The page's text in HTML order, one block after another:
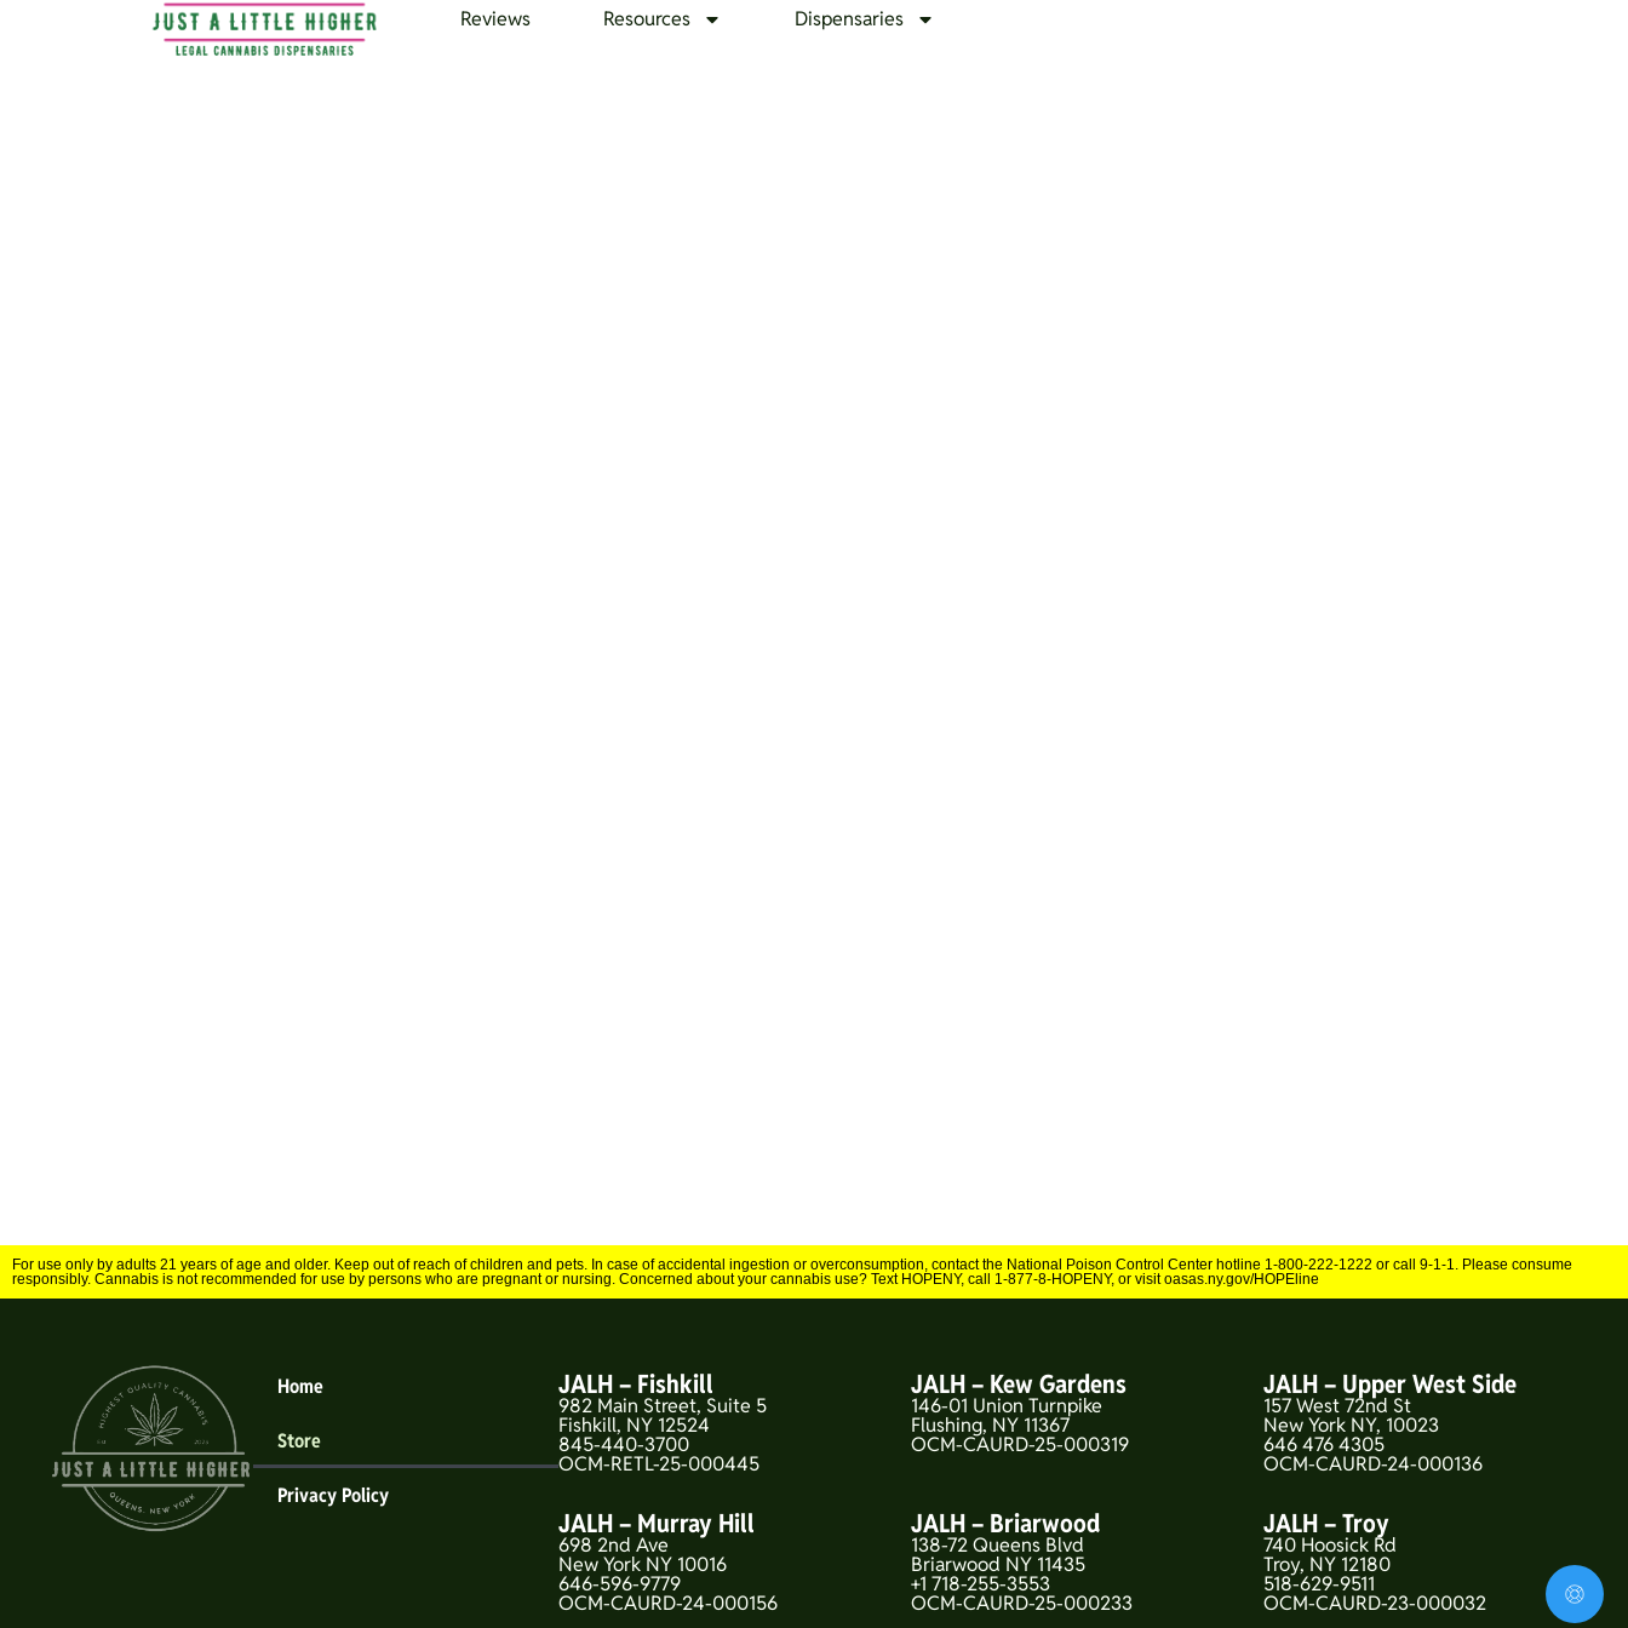
Reviews Resources Dispensaries
For use only by adults 21 years of age and older. Keep out of reach of children and pets. In case of accidental ingestion or overconsumption, contact the National Poison Control Center hotline 1-800-222-1222 or call 9-1-1. Please consume
responsibly. Cannabis is not recommended for use by persons who are pregnant or nursing. Concerned about your cannabis use? Text HOPENY, call 1-877-8-HOPENY, or visit oasas.ny.gov/HOPEline
Home
Store
Privacy Policy
JALH – Fishkill
982 Main Street, Suite 5
Fishkill, NY 12524
845-440-3700
OCM-RETL-25-000445
JALH – Kew Gardens
146-01 Union Turnpike
Flushing, NY 11367
OCM-CAURD-25-000319
JALH – Upper West Side
157 West 72nd St
New York NY, 10023
646 476 4305
OCM-CAURD-24-000136
JALH – Murray Hill
698 2nd Ave
New York NY 10016
646-596-9779
OCM-CAURD-24-000156
JALH – Briarwood
138-72 Queens Blvd
Briarwood NY 11435
+1 718-255-3553
OCM-CAURD-25-000233
JALH – Troy
740 Hoosick Rd
Troy, NY 12180
518-629-9511
OCM-CAURD-23-000032